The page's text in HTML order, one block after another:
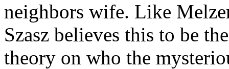
neighbors wife. Like
Szasz believes this to be
theory on who the